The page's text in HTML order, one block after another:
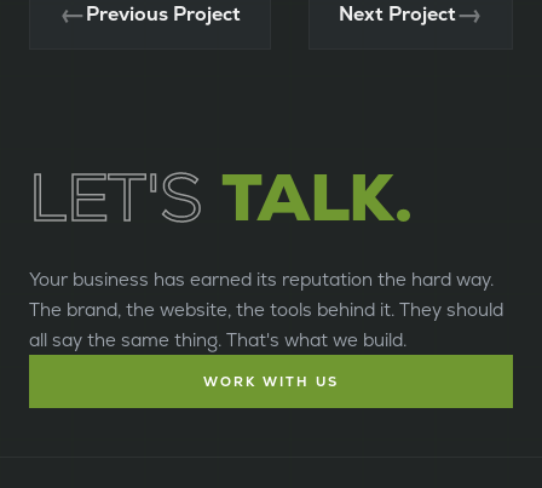
←Previous Project Next Project→
LET'S TALK.
Your business has earned its reputation the hard way.
The brand, the website, the tools behind it. They should
all say the same thing. That's what we build.
WORK WITH US